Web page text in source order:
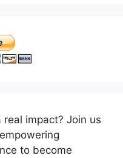
impact? Join us
to become